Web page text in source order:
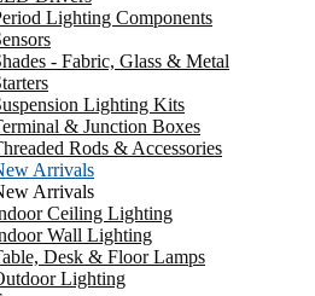
Lighting Components
- Fabric, Glass & Metal
Lighting Kits
& Junction Boxes
Rods & Accessories
Arrivals
Arrivals
Ceiling Lighting
Wall Lighting
Desk & Floor Lamps
Lighting